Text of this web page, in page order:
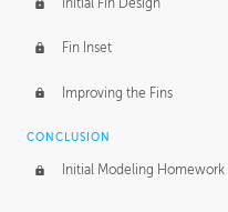
Fin Inset
Improving the Fins
CONCLUSION
Initial Modeling Homework